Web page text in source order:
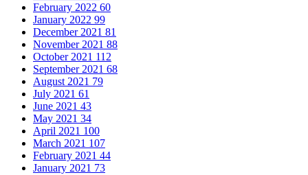
February 2022 60
January 2022 99
December 2021 81
November 2021 88
October 2021 112
September 2021 68
August 2021 79
July 2021 61
June 2021 43
May 2021 34
April 2021 100
March 2021 107
February 2021 44
January 2021 73